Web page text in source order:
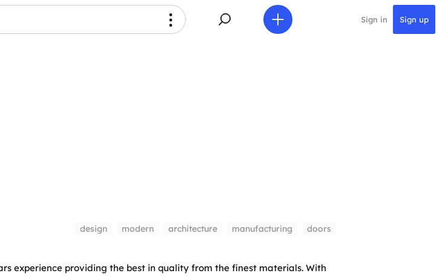
Sign in Sign up
design modern architecture manufacturing doors
experience providing the best in quality from the finest materials. With